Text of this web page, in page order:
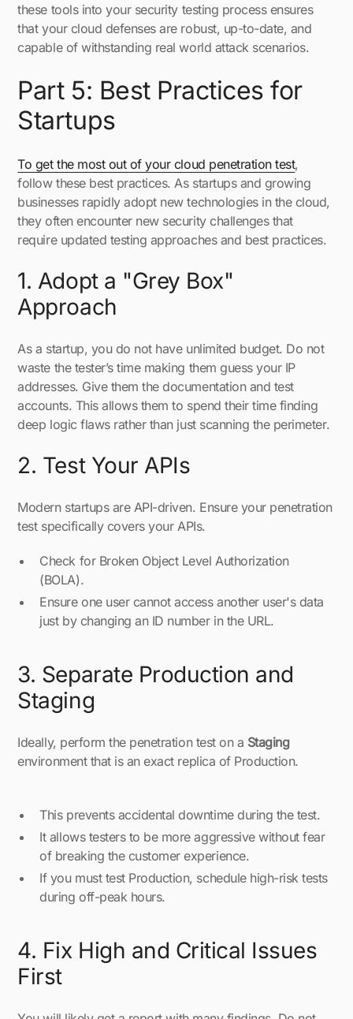
these tools into your security testing process ensures
that your cloud defenses are robust, up-to-date, and
capable of withstanding real world attack scenarios.
Part 5: Best Practices for
Startups
To get the most out of your cloud penetration test,
follow these best practices. As startups and growing
businesses rapidly adopt new technologies in the cloud,
they often encounter new security challenges that
require updated testing approaches and best practices.
1. Adopt a "Grey Box"
Approach
As a startup, you do not have unlimited budget. Do not
waste the tester’s time making them guess your IP
addresses. Give them the documentation and test
accounts. This allows them to spend their time finding
deep logic flaws rather than just scanning the perimeter.
2. Test Your APIs
Modern startups are API-driven. Ensure your penetration
test specifically covers your APIs.
Check for Broken Object Level Authorization
(BOLA).
Ensure one user cannot access another user's data
just by changing an ID number in the URL.
3. Separate Production and
Staging
Ideally, perform the penetration test on a Staging
environment that is an exact replica of Production.
This prevents accidental downtime during the test.
It allows testers to be more aggressive without fear
of breaking the customer experience.
If you must test Production, schedule high-risk tests
during off-peak hours.
4. Fix High and Critical Issues
First